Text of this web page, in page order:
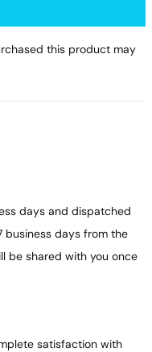
this product may
days and dispatched
business days from the
be shared with you once
satisfaction with